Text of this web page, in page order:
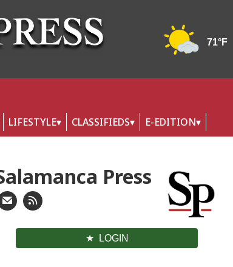
LIFESTYLE CLASSIFIEDS E-EDITION
Press
LOGIN